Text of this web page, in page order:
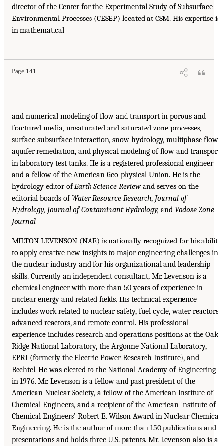
director of the Center for the Experimental Study of Subsurface
Environmental Processes (CESEP) located at CSM. His expertise
in mathematical
Page 141
and numerical modeling of flow and transport in porous and
fractured media, unsaturated and saturated zone processes,
surface-subsurface interaction, snow hydrology, multiphase
aquifer remediation, and physical modeling of flow and
in laboratory test tanks. He is a registered professional engineer
and a fellow of the American Geo-physical Union. He is the
hydrology editor ofEarth Science Reviewand serves on the
editorial boards ofWater Resource Research, Journal of
Hydrology, Journal of Contaminant Hydrology, and Vadose Zone
Journal.
MILTON LEVENSON (NAE) is nationally recognized for his
to apply creative new insights to major engineering challenges in
the nuclear industry and for his organizational and leadership
skills. Currently an independent consultant, Mr. Levenson is a
chemical engineer with more than 50 years of experience in
nuclear energy and related fields. His technical experience
includes work related to nuclear safety, fuel cycle, water
advanced reactors, and remote control. His professional
experience includes research and operations positions at the Oak
Ridge National Laboratory, the Argonne National Laboratory,
EPRI (formerly the Electric Power Research Institute), and
Bechtel. He was elected to the National Academy of Engineering
in 1976. Mr. Levenson is a fellow and past president of the
American Nuclear Society, a fellow of the American Institute of
Chemical Engineers, and a recipient of the American Institute of
Chemical Engineers’ Robert E. Wilson Award in Nuclear
Engineering. He is the author of more than 150 publications and
presentations and holds three U.S. patents. Mr. Levenson also is a